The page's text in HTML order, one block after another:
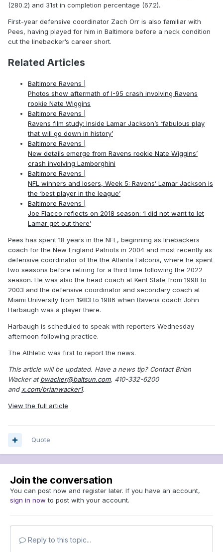
(280.2) and 31st in completion percentage (67.2).
First-year defensive coordinator Zach Orr is also familiar with
Pees, having played for him in Baltimore before a neck condition
cut the linebacker’s career short.
Related Articles
Baltimore Ravens |
Photos show aftermath of I-95 crash involving Ravens
rookie Nate Wiggins
Baltimore Ravens |
Ravens film study: Inside Lamar Jackson’s ‘fabulous play
that will go down in history’
Baltimore Ravens |
New details emerge from Ravens rookie Nate Wiggins’
crash involving Lamborghini
Baltimore Ravens |
NFL winners and losers, Week 5: Ravens’ Lamar Jackson is
the ‘best player in the league’
Baltimore Ravens |
Joe Flacco reflects on 2018 season: ‘I did not want to let
Lamar get out there’
Pees has spent 18 years in the NFL, beginning as linebackers
coach for the New England Patriots in 2004 and most recently as
defensive coordinator of the the Atlanta Falcons, where he spent
two seasons before retiring for a third time following the 2022
season. He was also the head coach at Kent State from 1998 to
2003 and the defensive coordinator and secondary coach at
Miami University from 1983 to 1986 when Ravens coach John
Harbaugh was a player there.
Harbaugh is scheduled to speak with reporters Wednesday
afternoon following practice.
The Athletic was first to report the news.
This article will be updated. Have a news tip? Contact Brian
Wacker atbwacker@baltsun.com, 410-332-6200
and x.com/brianwacker1.
View the full article
Quote
Join the conversation
You can post now and register later. If you have an account,
sign in now to post with your account.
Reply to this topic...